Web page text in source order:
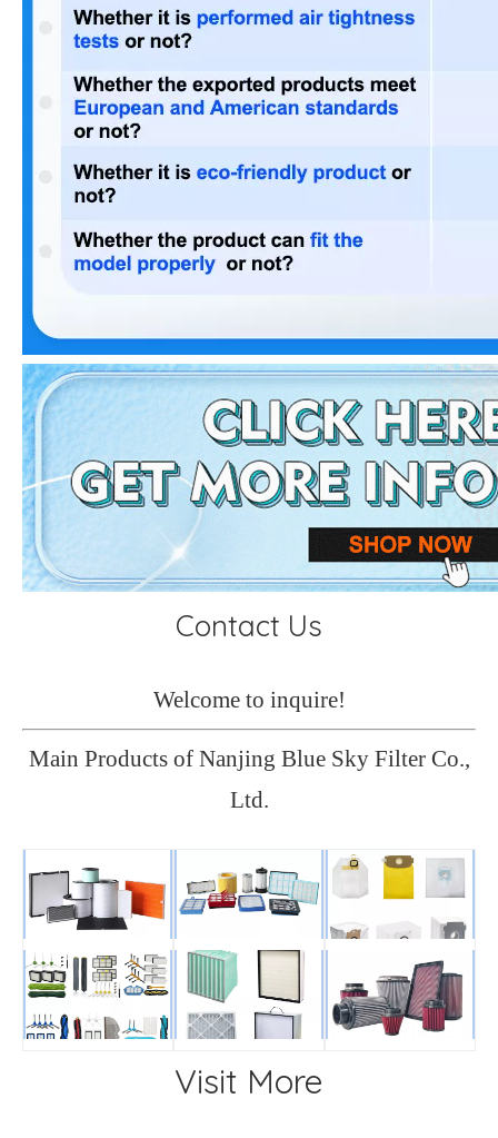
Contact Us
Welcome to inquire!
Main Products of Nanjing Blue Sky Filter Co.,
Ltd.
Visit More